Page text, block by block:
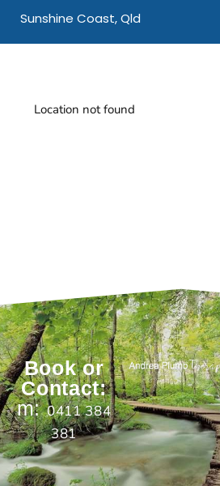
Sunshine Coast, Qld
Location not found
Book or
Contact:
m:0411 384
381